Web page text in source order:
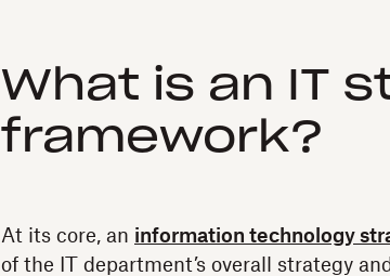
What is an IT
framework?
At its core, an information technology
of the IT department’s overall strategy